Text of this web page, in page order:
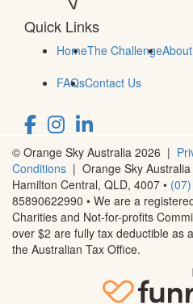
Quick Links
HomeThe Challenge
FAQsContact Us
© Orange Sky Australia 2026 |
Conditions | Orange Sky Australia
Hamilton Central, QLD, 4007 •
85890622990 • We are a
Charities and Not-for-profits
over $2 are fully tax deductible as
the Australian Tax Office.